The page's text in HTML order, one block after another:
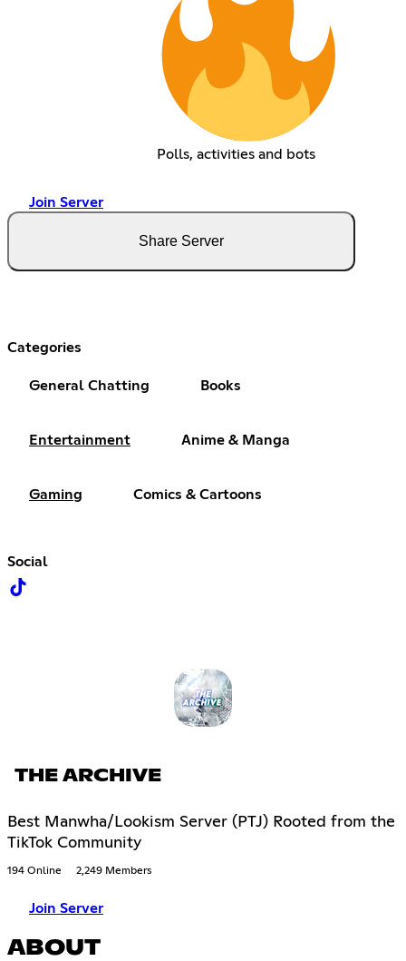
Polls, activities and bots
Join Server
Share Server
Categories
General Chatting Books
Entertainment Anime & Manga
Gaming Comics & Cartoons
Social
THE ARCHIVE
Best Manwha/Lookism Server (PTJ) Rooted from the
TikTok Community
194 Online 2,249 Members
Join Server
ABOUT